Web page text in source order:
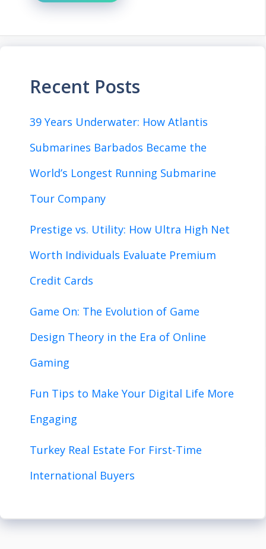
Recent Posts
39 Years Underwater: How Atlantis
Submarines Barbados Became the
World’s Longest Running Submarine
Tour Company
Prestige vs. Utility: How Ultra High Net
Worth Individuals Evaluate Premium
Credit Cards
Game On: The Evolution of Game
Design Theory in the Era of Online
Gaming
Fun Tips to Make Your Digital Life More
Engaging
Turkey Real Estate For First-Time
International Buyers